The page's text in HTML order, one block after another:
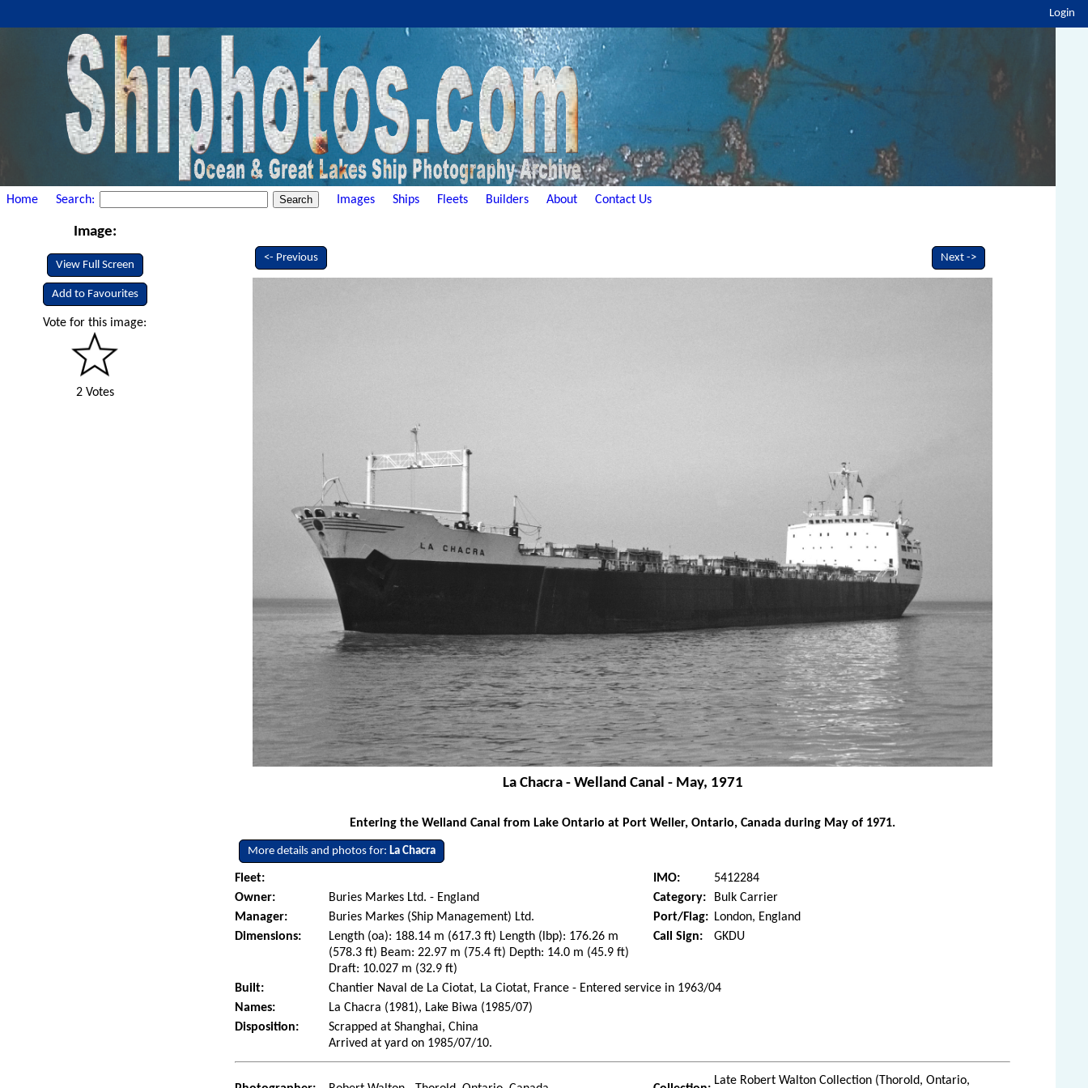
Login
Home Search: Images Ships Fleets Builders About Contact Us
Image:
View Full Screen
Add to Favourites
Vote for this image:
2 Votes
<- Previous Next ->
La Chacra - Welland Canal - May, 1971
Entering the Welland Canal from Lake Ontario at Port Weller, Ontario, Canada during May of 1971.
More details and photos for: La Chacra
Fleet: IMO:
5412284
Owner:
Buries Markes Ltd. - England Category:
Bulk Carrier
Manager:
Buries Markes (Ship Management) Ltd. Port/Flag: London, England
Dimensions:
Length (oa): 188.14 m (617.3 ft) Length (lbp): 176.26 m
(578.3 ft) Beam: 22.97 m (75.4 ft) Depth: 14.0 m (45.9 ft)
Draft: 10.027 m (32.9 ft)
Call Sign: GKDU
Built:
Chantier Naval de La Ciotat, La Ciotat, France - Entered service in 1963/04
Names:
La Chacra (1981), Lake Biwa (1985/07)
Disposition:
Scrapped at Shanghai, China
Arrived at yard on 1985/07/10.
Late Robert Walton Collection (Thorold, Ontario,